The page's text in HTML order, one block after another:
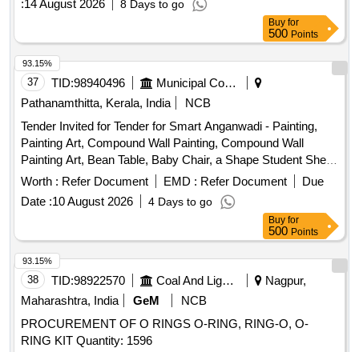
:14 August 2026 8 Days to go
Buy for
500 Points
37 TID:98940496
Municipal Corporations
Pathanamthitta, Kerala, India
NCB
Tender Invited for Tender for Smart Anganwadi - Painting,
Painting Art, Compound Wall Painting, Compound Wall
Painting Art, Bean Table, Baby Chair, a Shape Student Shelf,
Storage Stand, Toy Bin(big Bucket Size- Net Model), Colorful
Smooth Ride on, Ring Game Elephant, Teaching and Art
Board, Eva Mat, Eva Puzzle Mat 1-10, Eva Puzzle Mat Az,
Wooden Letter Puzzle, Wooden Number Board, Week
Puzzle, Month Puzzle, Giraffe Slide, Jumbo Blocks, Pony
Rocker, Learning Kit, Swing Set, Outdoor 4/5 Seat Merry Go
Round, Etc.
Worth : Refer Document EMD : Refer Document
Due
Date :10 August 2026 4 Days to go
93.15%
Buy for
500 Points
38 TID:98922570 Coal And Lignite
Nagpur,
Maharashtra, India
GeM
NCB
PROCUREMENT OF O RINGS O-RING, RING-O, O-
RING KIT Quantity: 1596
93.15%